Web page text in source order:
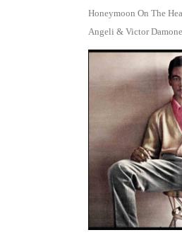
Honeymoon On The
Angeli & Victor Damone